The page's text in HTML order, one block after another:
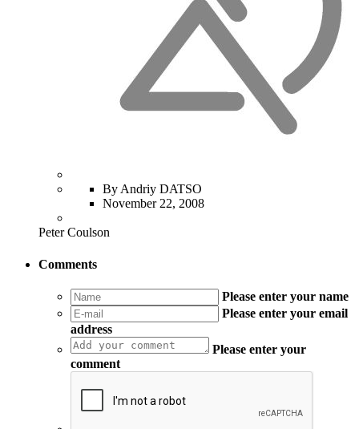
By Andriy DATSO
November 22, 2008
Peter Coulson
Comments
Please enter your name
Please enter your email
address
Please enter your
comment